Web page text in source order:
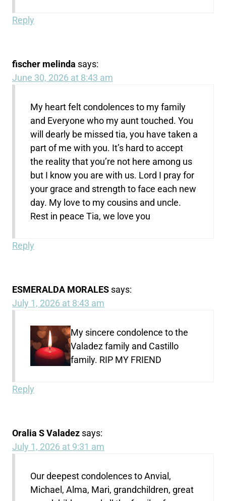
Reply
fischer melinda says:
June 30, 2026 at 8:43 am
My heart felt condolences to my family
and Everyone who my aunt touched. You
will dearly be missed tia, you have taken a
part of me with you. It’s hard to accept
the reality that you’re not here among us
but I know you are with us. Lord I pray for
your grace and strength to face each new
day. My love to my cousins and uncle.
Rest in peace Tia, we love you
Reply
ESMERALDA MORALES says:
July 1, 2026 at 8:43 am
My sincere condolence to the
Valadez family and Castillo
family. RIP MY FRIEND
Reply
Oralia S Valadez says:
July 1, 2026 at 9:31 am
Our deepest condolences to Anvial,
Michael, Alma, Mari, grandchildren, great